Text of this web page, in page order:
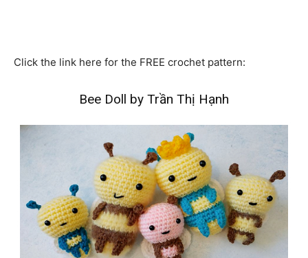
Click the link here for the FREE crochet pattern:
Bee Doll by Trần Thị Hạnh